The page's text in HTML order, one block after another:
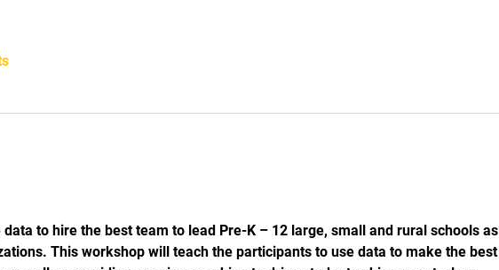
to hire the best team to lead Pre-K – 12 large, small and rural schools as
This workshop will teach the participants to use data to make the best